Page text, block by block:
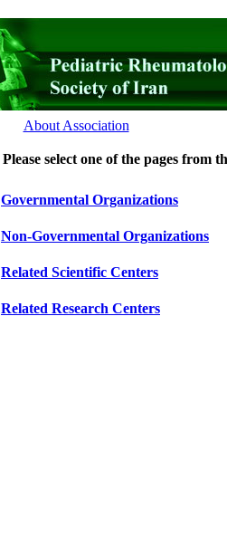
About Association
Please select one of the pages from
Governmental Organizations
Non-Governmental Organizations
Related Scientific Centers
Related Research Centers